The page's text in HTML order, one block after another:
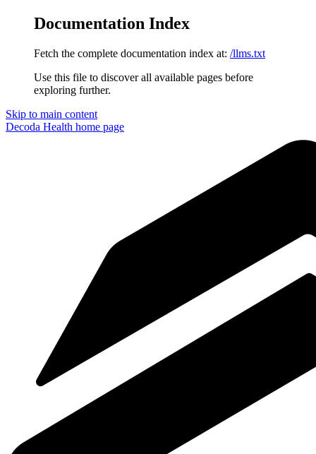
Documentation Index
Fetch the complete documentation index at: /llms.txt
Use this file to discover all available pages before
exploring further.
Skip to main content
Decoda Health home page